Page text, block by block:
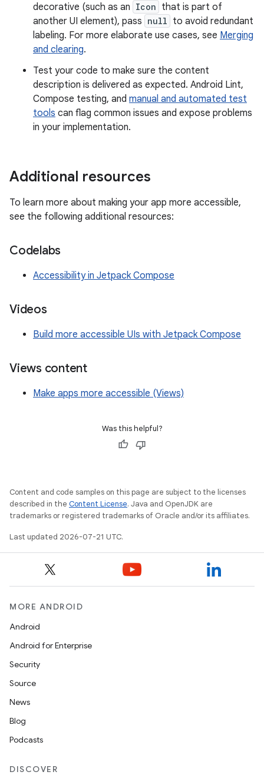
decorative (such as an Icon that is part of
another UI element), pass null to avoid redundant
labeling. For more elaborate use cases, see Merging
and clearing.
Test your code to make sure the content
description is delivered as expected. Android Lint,
Compose testing, and manual and automated test
tools can flag common issues and expose problems
in your implementation.
Additional resources
To learn more about making your app more accessible,
see the following additional resources:
Codelabs
Accessibility in Jetpack Compose
Videos
Build more accessible UIs with Jetpack Compose
Views content
Make apps more accessible (Views)
Was this helpful?
Content and code samples on this page are subject to the licenses
described in the Content License. Java and OpenJDK are
trademarks or registered trademarks of Oracle and/or its affiliates.
Last updated 2026-07-21 UTC.
MORE ANDROID
Android
Android for Enterprise
Security
Source
News
Blog
Podcasts
DISCOVER